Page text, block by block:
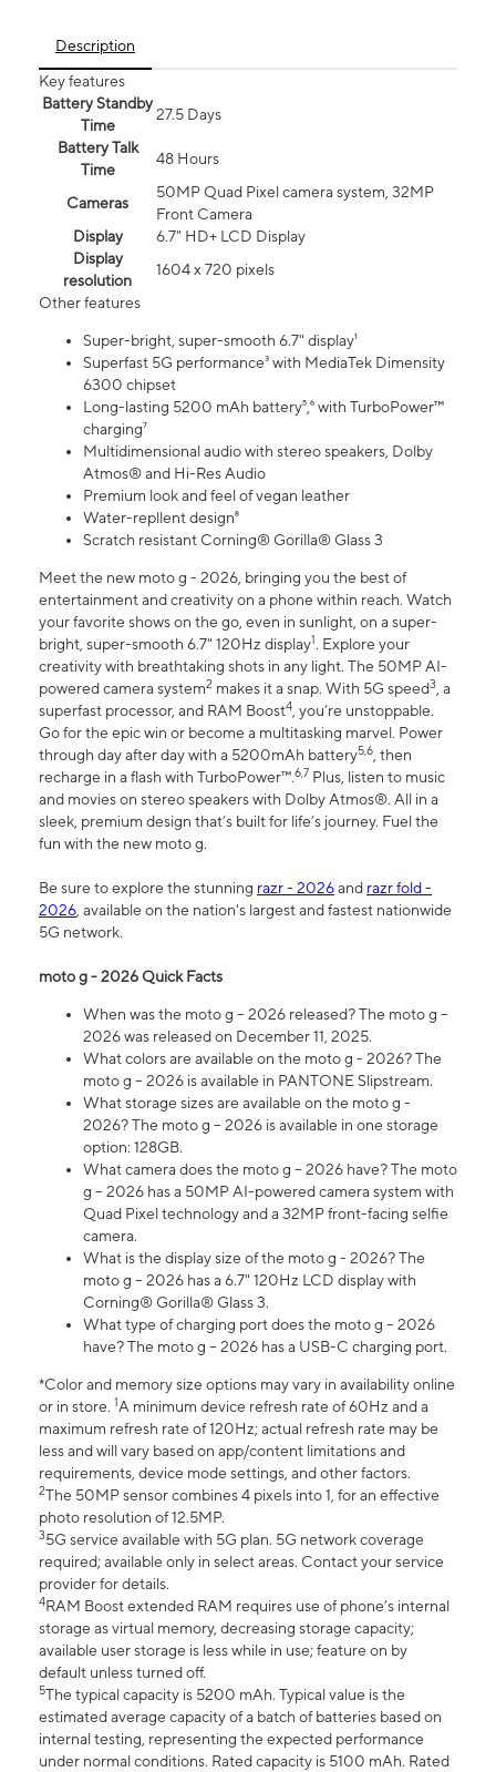
Description
Key features
Battery Standby
Time
27.5 Days
Battery Talk
Time
48 Hours
Cameras
50MP Quad Pixel camera system, 32MP
Front Camera
Display
6.7" HD+ LCD Display
Display
resolution
1604 x 720 pixels
Other features
Super-bright, super-smooth 6.7" display¹
Superfast 5G performance³ with MediaTek Dimensity
6300 chipset
Long-lasting 5200 mAh battery⁵,⁶ with TurboPower™
charging⁷
Multidimensional audio with stereo speakers, Dolby
Atmos® and Hi-Res Audio
Premium look and feel of vegan leather
Water-repllent design⁸
Scratch resistant Corning® Gorilla® Glass 3
Meet the new moto g - 2026, bringing you the best of
entertainment and creativity on a phone within reach. Watch
your favorite shows on the go, even in sunlight, on a super-
bright, super-smooth 6.7" 120Hz display1. Explore your
creativity with breathtaking shots in any light. The 50MP AI-
powered camera system2 makes it a snap. With 5G speed3, a
superfast processor, and RAM Boost4, you’re unstoppable.
Go for the epic win or become a multitasking marvel. Power
through day after day with a 5200mAh battery5,6, then
recharge in a flash with TurboPower™.6,7 Plus, listen to music
and movies on stereo speakers with Dolby Atmos®. All in a
sleek, premium design that’s built for life’s journey. Fuel the
fun with the new moto g.
Be sure to explore the stunning razr - 2026and razr fold -
2026, available on the nation's largest and fastest nationwide
5G network.
moto g - 2026 Quick Facts
When was the moto g – 2026 released? The moto g –
2026 was released on December 11, 2025.
What colors are available on the moto g - 2026? The
moto g – 2026 is available in PANTONE Slipstream.
What storage sizes are available on the moto g -
2026? The moto g – 2026 is available in one storage
option: 128GB.
What camera does the moto g – 2026 have? The moto
g – 2026 has a 50MP AI-powered camera system with
Quad Pixel technology and a 32MP front-facing selfie
camera.
What is the display size of the moto g - 2026? The
moto g – 2026 has a 6.7" 120Hz LCD display with
Corning® Gorilla® Glass 3.
What type of charging port does the moto g – 2026
have? The moto g – 2026 has a USB-C charging port.
*Color and memory size options may vary in availability online
or in store. 1A minimum device refresh rate of 60Hz and a
maximum refresh rate of 120Hz; actual refresh rate may be
less and will vary based on app/content limitations and
requirements, device mode settings, and other factors.
2The 50MP sensor combines 4 pixels into 1, for an effective
photo resolution of 12.5MP.
35G service available with 5G plan. 5G network coverage
required; available only in select areas. Contact your service
provider for details.
4RAM Boost extended RAM requires use of phone’s internal
storage as virtual memory, decreasing storage capacity;
available user storage is less while in use; feature on by
default unless turned off.
5The typical capacity is 5200 mAh. Typical value is the
estimated average capacity of a batch of batteries based on
internal testing, representing the expected performance
under normal conditions. Rated capacity is 5100 mAh. Rated